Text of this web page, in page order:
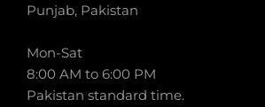
Punjab, Pakistan
Mon-Sat
8:00 AM to 6:00 PM
Pakistan standard time.